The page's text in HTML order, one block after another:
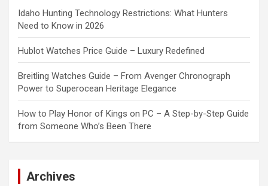
Idaho Hunting Technology Restrictions: What Hunters
Need to Know in 2026
Hublot Watches Price Guide – Luxury Redefined
Breitling Watches Guide – From Avenger Chronograph
Power to Superocean Heritage Elegance
How to Play Honor of Kings on PC – A Step-by-Step Guide
from Someone Who’s Been There
Archives